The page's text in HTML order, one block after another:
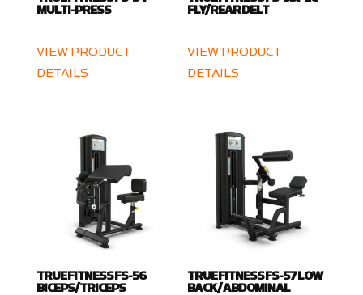
MULTI-PRESS
VIEW PRODUCT
DETAILS
FLY/REAR DELT
VIEW PRODUCT
DETAILS
TRUE FITNESS FS-56
BICEPS/TRICEPS
TRUE FITNESS FS-57 LOW
BACK / ABDOMINAL